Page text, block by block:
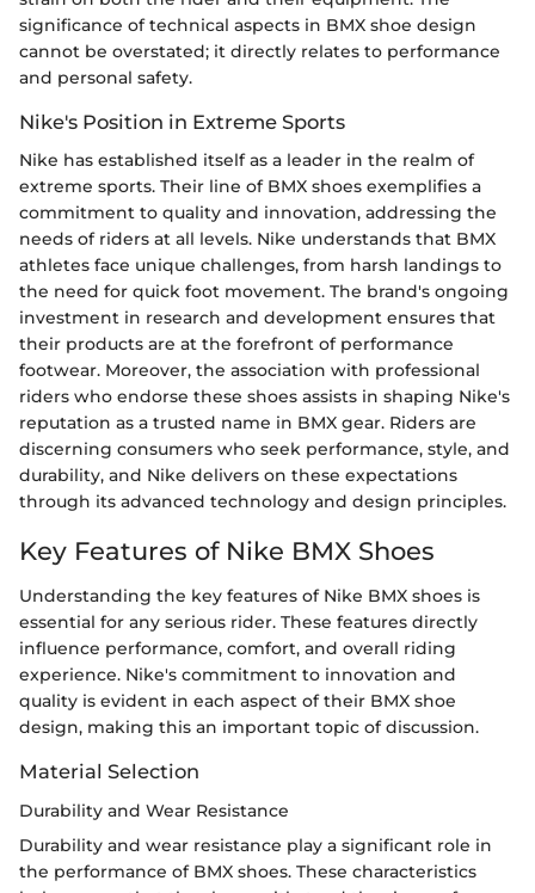
significance of technical aspects in BMX shoe design
cannot be overstated; it directly relates to performance
and personal safety.
Nike's Position in Extreme Sports
Nike has established itself as a leader in the realm of
extreme sports. Their line of BMX shoes exemplifies a
commitment to quality and innovation, addressing the
needs of riders at all levels. Nike understands that BMX
athletes face unique challenges, from harsh landings to
the need for quick foot movement. The brand's ongoing
investment in research and development ensures that
their products are at the forefront of performance
footwear. Moreover, the association with professional
riders who endorse these shoes assists in shaping Nike's
reputation as a trusted name in BMX gear. Riders are
discerning consumers who seek performance, style, and
durability, and Nike delivers on these expectations
through its advanced technology and design principles.
Key Features of Nike BMX Shoes
Understanding the key features of Nike BMX shoes is
essential for any serious rider. These features directly
influence performance, comfort, and overall riding
experience. Nike's commitment to innovation and
quality is evident in each aspect of their BMX shoe
design, making this an important topic of discussion.
Material Selection
Durability and Wear Resistance
Durability and wear resistance play a significant role in
the performance of BMX shoes. These characteristics